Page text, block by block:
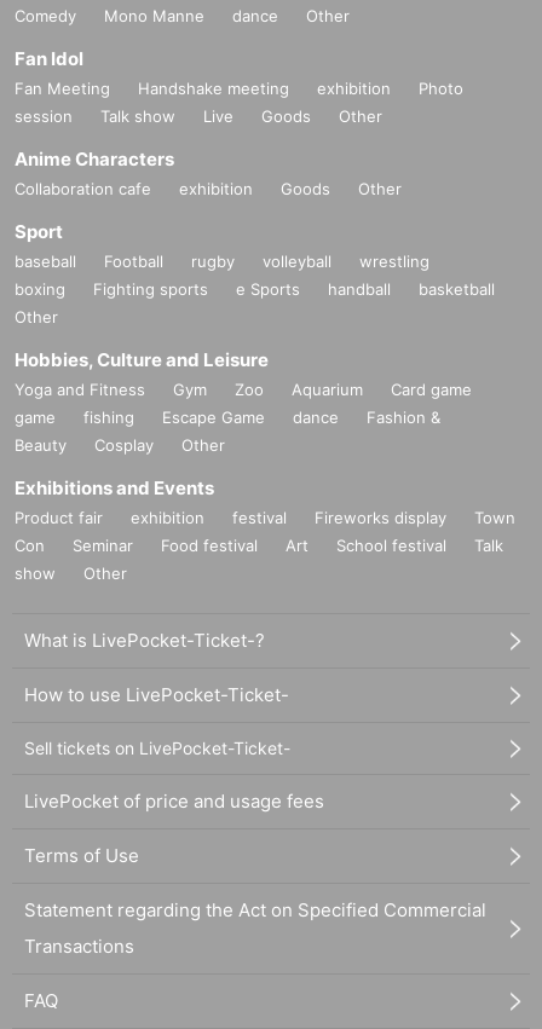
Comedy
Mono Manne dance Other
Fan Idol
Fan Meeting Handshake meeting exhibition
Photo
session
Talk show Live Goods Other
Anime Characters
Collaboration cafe exhibition Goods Other
Sport
baseball Football rugby volleyball
wrestling
boxing
Fighting sports e Sports handball
basketball
Other
Hobbies, Culture and Leisure
Yoga and Fitness Gym Zoo Aquarium
Card game
game
fishing Escape Game dance
Fashion &
Beauty
Cosplay Other
Exhibitions and Events
Product fair exhibition festival Fireworks display
Town
Con
Seminar Food festival Art School festival
Talk
show
Other
What is LivePocket-Ticket-?
How to use LivePocket-Ticket-
Sell tickets on LivePocket-Ticket-
LivePocket of price and usage fees
Terms of Use
Statement regarding the Act on Specified Commercial
Transactions
FAQ